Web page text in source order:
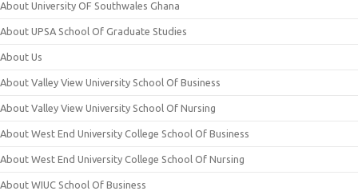
About University OF Southwales Ghana
About UPSA School Of Graduate Studies
About Us
About Valley View University School Of Business
About Valley View University School Of Nursing
About West End University College School Of Business
About West End University College School Of Nursing
About WIUC School Of Business